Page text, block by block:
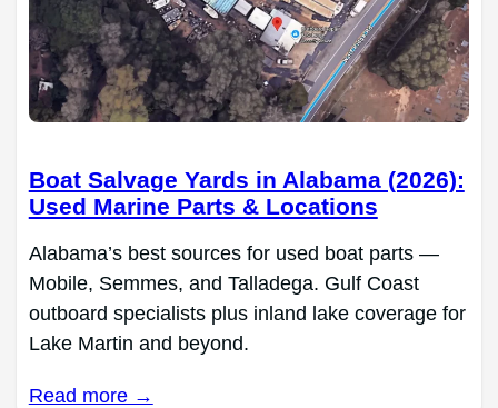
Boat Salvage Yards in Alabama (2026):
Used Marine Parts & Locations
Alabama’s best sources for used boat parts —
Mobile, Semmes, and Talladega. Gulf Coast
outboard specialists plus inland lake coverage for
Lake Martin and beyond.
Read more →